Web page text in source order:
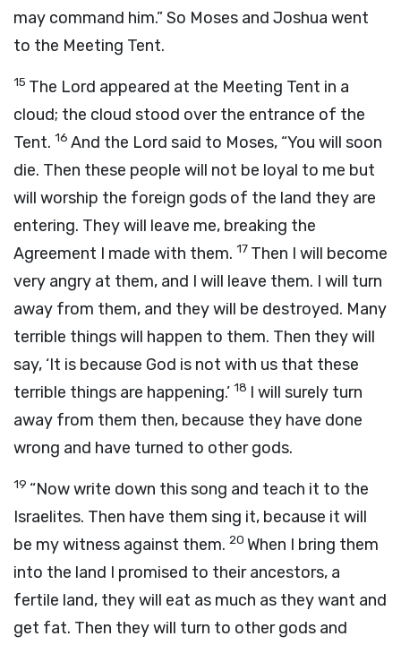
may command him.” So Moses and Joshua went
to the Meeting Tent.
15 The Lord appeared at the Meeting Tent in a
cloud; the cloud stood over the entrance of the
Tent. 16 And the Lord said to Moses, “You will soon
die. Then these people will not be loyal to me but
will worship the foreign gods of the land they are
entering. They will leave me, breaking the
Agreement I made with them. 17 Then I will become
very angry at them, and I will leave them. I will turn
away from them, and they will be destroyed. Many
terrible things will happen to them. Then they will
say, ‘It is because God is not with us that these
terrible things are happening.’ 18 I will surely turn
away from them then, because they have done
wrong and have turned to other gods.
19 “Now write down this song and teach it to the
Israelites. Then have them sing it, because it will
be my witness against them. 20 When I bring them
into the land I promised to their ancestors, a
fertile land, they will eat as much as they want and
get fat. Then they will turn to other gods and